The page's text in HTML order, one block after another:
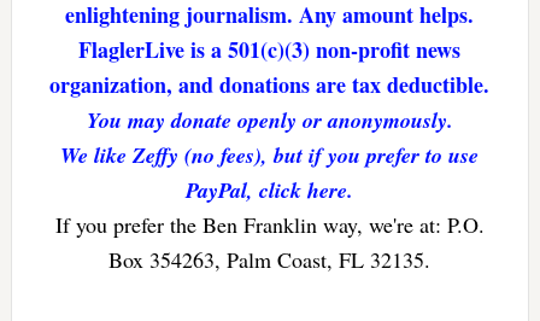
enlightening journalism. Any amount helps.
FlaglerLive is a 501(c)(3) non-profit news
organization, and donations are tax deductible.
You may donate openly or anonymously.
We like Zeffy (no fees), but if you prefer to use
PayPal, click here.
If you prefer the Ben Franklin way, we're at: P.O.
Box 354263, Palm Coast, FL 32135.